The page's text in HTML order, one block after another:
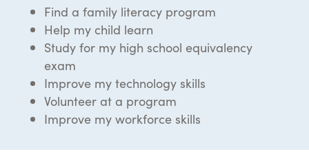
Find a family literacy program
Help my child learn
Study for my high school equivalency
exam
Improve my technology skills
Volunteer at a program
Improve my workforce skills